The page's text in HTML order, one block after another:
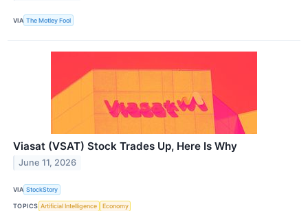
VIA The Motley Fool
Viasat (VSAT) Stock Trades Up, Here Is Why
June 11, 2026
VIA StockStory
TOPICS Artificial Intelligence Economy